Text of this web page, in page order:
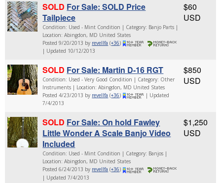
SOLD For Sale: SOLD Price
Tailpiece
Condition: Used - Mint Condition | Category: Banjo Parts |
Location: Abingdon, MD United States
Posted 9/20/2013 by revellfa (+36)
| Updated 10/12/2013
$60
USD
SOLD For Sale: Martin D-16 RGT
Condition: Used - Very Good Condition | Category: Other
Instruments | Location: Abingdon, MD United States
Posted 4/23/2013 by revellfa (+36)
| Updated
7/4/2013
$850
USD
SOLD For Sale: On hold Fawley
Little Wonder A Scale Banjo Video
Included
Condition: Used - Mint Condition | Category: Banjos |
Location: Abingdon, MD United States
Posted 6/24/2013 by revellfa (+36)
| Updated 7/4/2013
$1,250
USD